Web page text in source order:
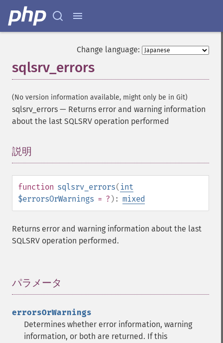
Change language:
sqlsrv_errors
(No version information available, might only be in Git)
sqlsrv_errors — Returns error and warning information
about the last SQLSRV operation performed
説明
function sqlsrv_errors( int
$errorsOrWarnings = ? ): mixed
Returns error and warning information about the last
SQLSRV operation performed.
パラメータ
errorsOrWarnings
Determines whether error information, warning
information, or both are returned. If this